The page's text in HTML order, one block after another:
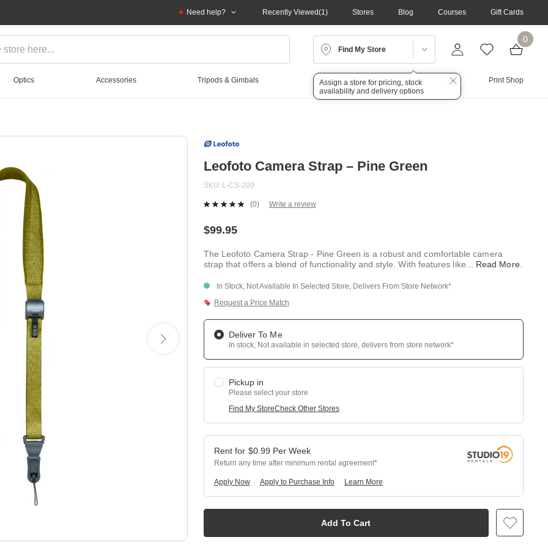
Need help? Recently Viewed 1 Stores Blog Courses Gift Cards
Find My Store
Assign a store for pricing, stock
availability and delivery options
0
Optics Accessories Tripods & Gimbals Lighting Audio Print Shop
Leofoto Camera Strap – Pine Green
SKU L-CS-209
No
link.
(0) Write a review
$99.95
The Leofoto Camera Strap - Pine Green is a robust and comfortable camera
strap that offers a blend of functionality and style. With features like
Read More.
In Stock, Not Available In Selected Store, Delivers From Store Network*
Request a Price Match
Deliver To Me
In stock, Not available in selected store, delivers from store network*
Pickup in
Please select your store
Find My StoreCheck Other Stores
Add To Cart
$0.99 Per Week
Return any time after minimum rental agreement
Apply Now Learn More
Apply to Purchase Info